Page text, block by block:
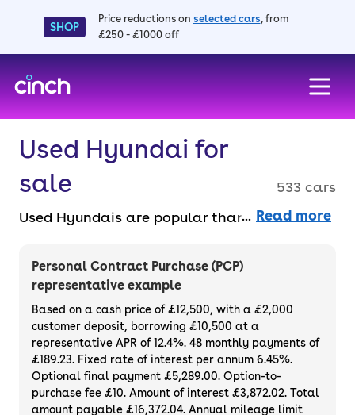
SHOP
Price reductions on selected cars, from
£250 - £1000 off
Used Hyundai for
sale
533 cars
Used Hyundais are popular thanks to their
quality build. There’s a range of models
available, including the Tucson, i10, i20, Kona
and Santa Fe. Hyundai is in the EV game too
– its IONIQ range offers some of the best EVs
for the price. Purchase or finance a used
Hyundai to secure a reliable model at a
great price point.
Read more
Personal Contract Purchase (PCP)
representative example
Based on a cash price of £12,500, with a £2,000
customer deposit, borrowing £10,500 at a
representative APR of 12.4%. 48 monthly payments of
£189.23. Fixed rate of interest per annum 6.45%.
Optional final payment £5,289.00. Option-to-
purchase fee £10. Amount of interest £3,872.02. Total
amount payable £16,372.04. Annual mileage limit